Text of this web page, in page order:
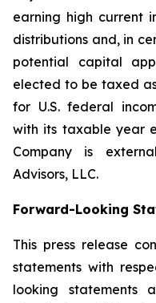
earning high current
distributions and, in
potential capital
elected to be taxed
for U.S. federal
with its taxable year
Company is
Advisors, LLC.
Forward-Looking
This press release
statements with
looking statements